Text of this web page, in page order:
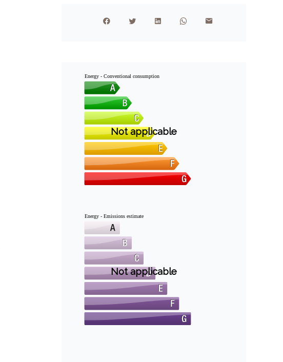
Energy - Conventional consumption
Not applicable
Energy - Emissions estimate
Not applicable